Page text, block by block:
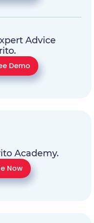
Advice
Demo
Academy.
Now